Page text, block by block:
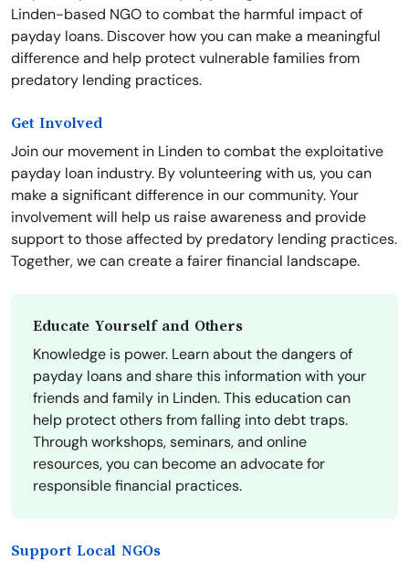
Linden-based NGO to combat the harmful impact of
payday loans. Discover how you can make a meaningful
difference and help protect vulnerable families from
predatory lending practices.
Get Involved
Join our movement in Linden to combat the exploitative
payday loan industry. By volunteering with us, you can
make a significant difference in our community. Your
involvement will help us raise awareness and provide
support to those affected by predatory lending practices.
Together, we can create a fairer financial landscape.
Educate Yourself and Others
Knowledge is power. Learn about the dangers of
payday loans and share this information with your
friends and family in Linden. This education can
help protect others from falling into debt traps.
Through workshops, seminars, and online
resources, you can become an advocate for
responsible financial practices.
Support Local NGOs